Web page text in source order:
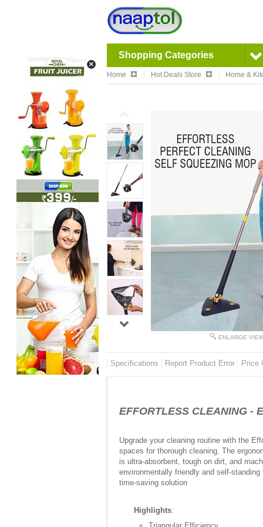
Shopping Categories
Home Hot Deals Store Home &
ENLARGE
Specifications Report Product Error Price
EFFORTLESS CLEANING
Upgrade your cleaning routine with the
spaces for thorough cleaning. The
is ultra-absorbent, tough on dirt, and
environmentally friendly and self-
time-saving solution
Highlights: